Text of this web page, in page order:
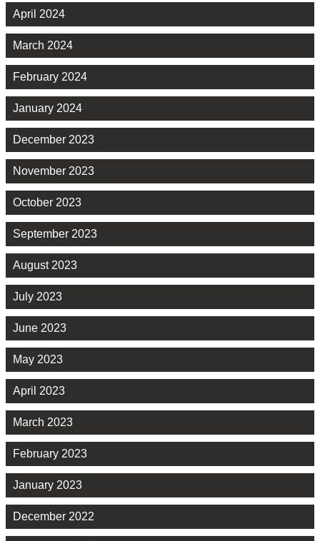
April 2024
March 2024
February 2024
January 2024
December 2023
November 2023
October 2023
September 2023
August 2023
July 2023
June 2023
May 2023
April 2023
March 2023
February 2023
January 2023
December 2022